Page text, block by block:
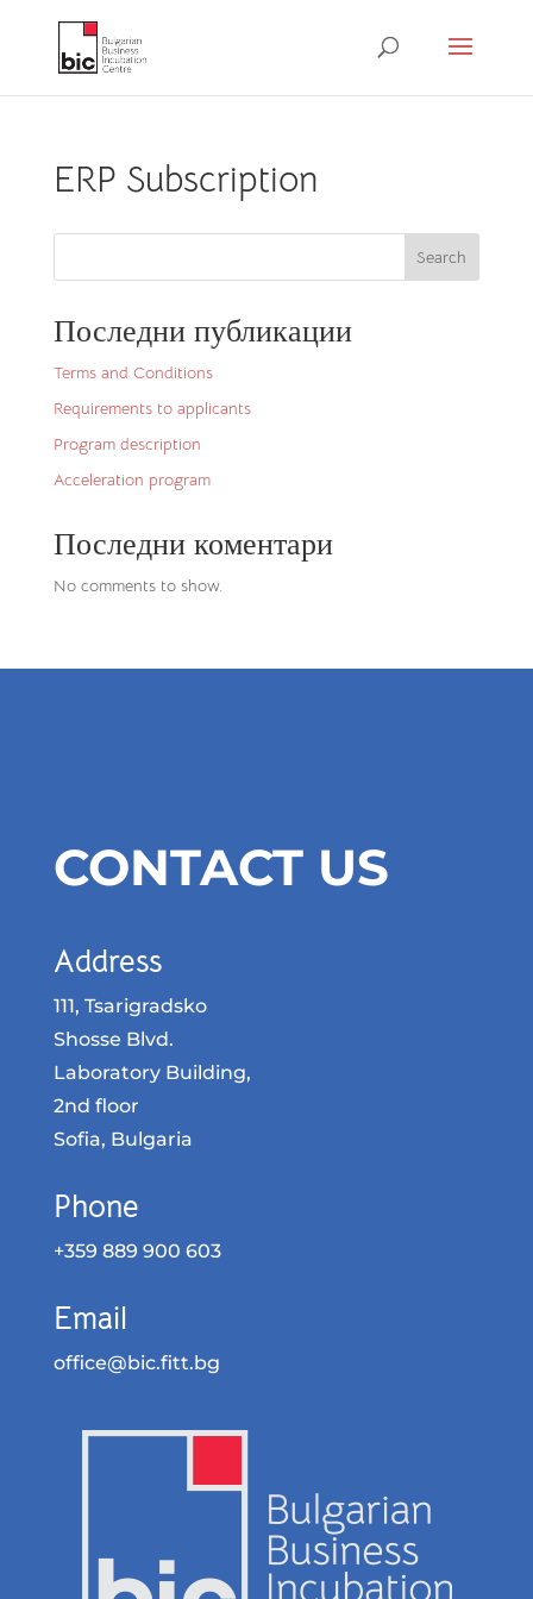
ERP Subscription
Search
Последни публикации
Terms and Conditions
Requirements to applicants
Program description
Acceleration program
Последни коментари
No comments to show.
CONTACT US
Address
111, Tsarigradsko
Shosse Blvd.
Laboratory Building,
2nd floor
Sofia, Bulgaria
Phone
+359 889 900 603
Email
office@bic.fitt.bg